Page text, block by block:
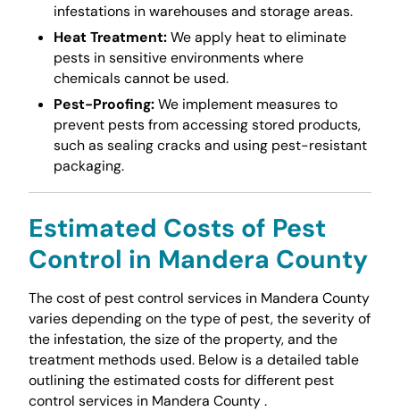
infestations in warehouses and storage areas.
Heat Treatment:We apply heat to eliminate
pests in sensitive environments where
chemicals cannot be used.
Pest-Proofing:We implement measures to
prevent pests from accessing stored products,
such as sealing cracks and using pest-resistant
packaging.
Estimated Costs of Pest
Control in Mandera County
The cost of pest control services in Mandera County
varies depending on the type of pest, the severity of
the infestation, the size of the property, and the
treatment methods used. Below is a detailed table
outlining the estimated costs for different pest
control services in Mandera County .